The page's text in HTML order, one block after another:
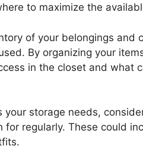
to maximize the
of your belongings and
By organizing your
in the closet and what
your storage needs,
for regularly. These could